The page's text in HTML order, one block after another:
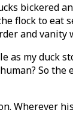
bickered
flock to
and vanity
as my
So
Wherever